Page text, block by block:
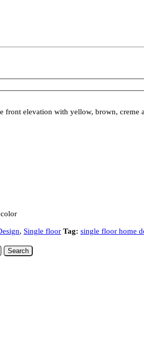
front elevation with yellow, brown, creme
, Single floor Tag: single floor home
Search